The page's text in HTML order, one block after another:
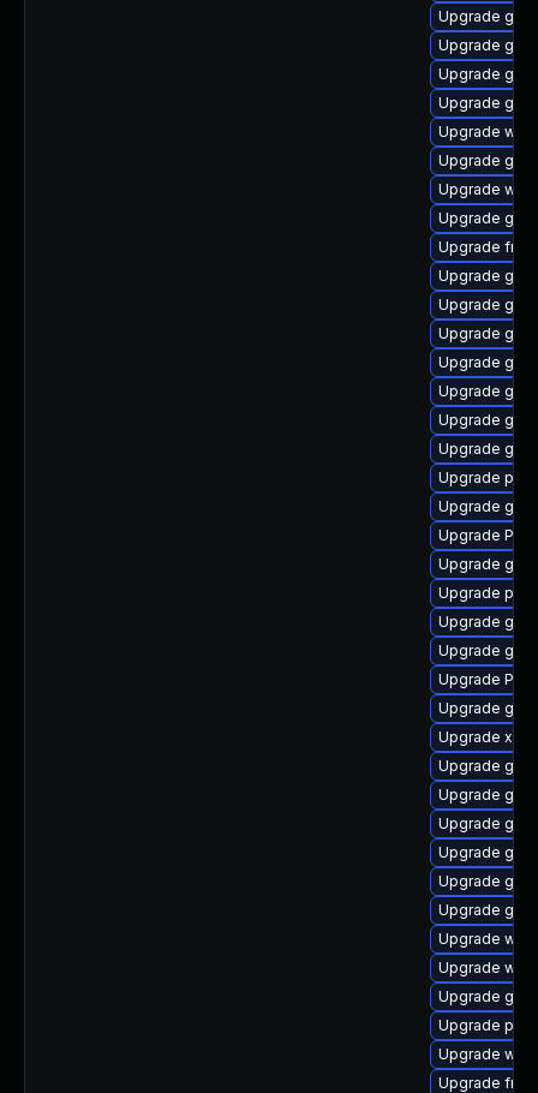
Upgrade
Upgrade
Upgrade
Upgrade
Upgrade
Upgrade
Upgrade
Upgrade
Upgrade
Upgrade
Upgrade
Upgrade
Upgrade
Upgrade
Upgrade
Upgrade
Upgrade
Upgrade
Upgrade
Upgrade
Upgrade
Upgrade
Upgrade
Upgrade
Upgrade
Upgrade
Upgrade
Upgrade
Upgrade
Upgrade
Upgrade
Upgrade
Upgrade
Upgrade
Upgrade
Upgrade
Upgrade
Upgrade